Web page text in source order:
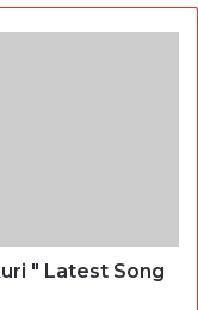
" Latest Song